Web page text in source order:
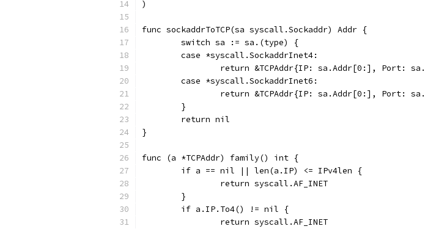
)
func sockaddrToTCP(sa syscall.Sockaddr) Addr {
	switch sa := sa.(type) {
	case *syscall.SockaddrInet4:
return &TCPAddr{IP: sa.Addr[0:], Port:
	case *syscall.SockaddrInet6:
return &TCPAddr{IP: sa.Addr[0:], Port:
	}
	return nil
}
func (a *TCPAddr) family() int {
	if a == nil || len(a.IP) <= IPv4len {
		return syscall.AF_INET
	}
	if a.IP.To4() != nil {
		return syscall.AF_INET